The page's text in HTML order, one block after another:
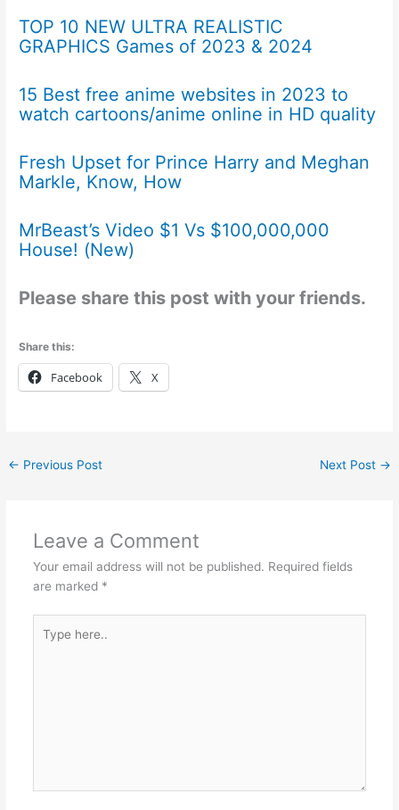
TOP 10 NEW ULTRA REALISTIC
GRAPHICS Games of 2023 & 2024
15 Best free anime websites in 2023 to
watch cartoons/anime online in HD quality
Fresh Upset for Prince Harry and Meghan
Markle, Know, How
MrBeast’s Video $1 Vs $100,000,000
House! (New)
Please share this post with your friends.
Share this:
Facebook X
← Previous Post Next Post →
Leave a Comment
Your email address will not be published. Required fields
are marked *
here..